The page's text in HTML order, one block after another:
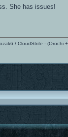
She has issues!
/ CloudStrife - (Orochi